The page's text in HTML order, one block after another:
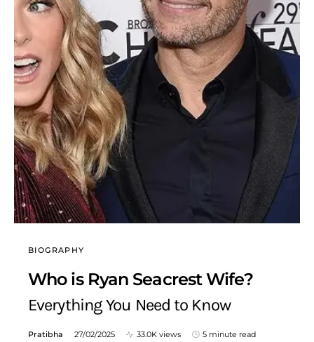
BIOGRAPHY
Who is Ryan Seacrest Wife?
Everything You Need to Know
Pratibha 27/02/2025 33.0K views 5 minute read